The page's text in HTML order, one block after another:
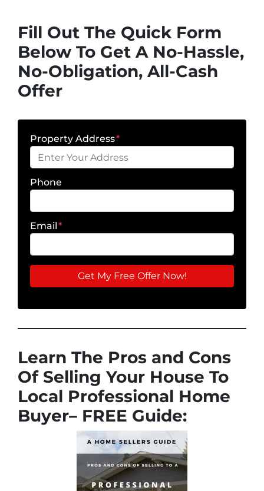
Fill Out The Quick Form
Below To Get A No-Hassle,
No-Obligation, All-Cash
Offer
Property Address*
Phone
Email*
Learn The Pros and Cons
Of Selling Your House To
Local Professional Home
Buyer– FREE Guide: